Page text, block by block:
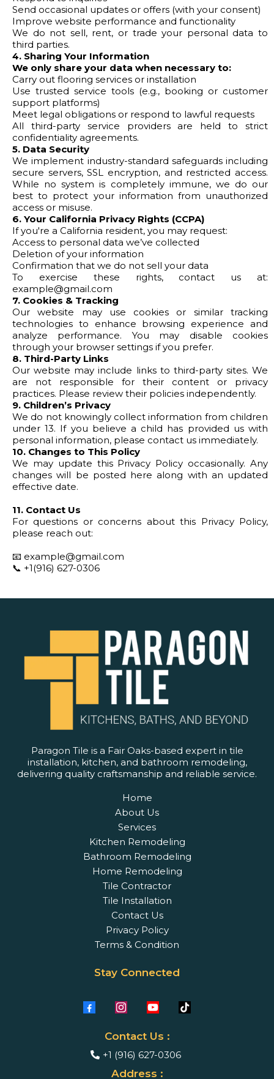
Send occasional updates or offers (with your consent)
Improve website performance and functionality
We do not sell, rent, or trade your personal data to
third parties.
4. Sharing Your Information
We only share your data when necessary to:
Carry out flooring services or installation
Use trusted service tools (e.g., booking or customer
support platforms)
Meet legal obligations or respond to lawful requests
All third-party service providers are held to strict
confidentiality agreements.
5. Data Security
We implement industry-standard safeguards including
secure servers, SSL encryption, and restricted access.
While no system is completely immune, we do our
best to protect your information from unauthorized
access or misuse.
6. Your California Privacy Rights (CCPA)
If you're a California resident, you may request:
Access to personal data we’ve collected
Deletion of your information
Confirmation that we do not sell your data
To exercise these rights, contact us at:
example@gmail.com
7. Cookies & Tracking
Our website may use cookies or similar tracking
technologies to enhance browsing experience and
analyze performance. You may disable cookies
through your browser settings if you prefer.
8. Third-Party Links
Our website may include links to third-party sites. We
are not responsible for their content or privacy
practices. Please review their policies independently.
9. Children’s Privacy
We do not knowingly collect information from children
under 13. If you believe a child has provided us with
personal information, please contact us immediately.
10. Changes to This Policy
We may update this Privacy Policy occasionally. Any
changes will be posted here along with an updated
effective date.
11. Contact Us
For questions or concerns about this Privacy Policy,
please reach out:
📧 example@gmail.com
📞 +1(916) 627-0306
Paragon Tile is a Fair Oaks-based expert in tile
installation, kitchen, and bathroom remodeling,
delivering quality craftsmanship and reliable service.
Home
About Us
Services
Kitchen Remodeling
Bathroom Remodeling
Home Remodeling
Tile Contractor
Tile Installation
Contact Us
Privacy Policy
Terms & Condition
Stay Connected
Contact Us :
+1 (916) 627-0306
Address :